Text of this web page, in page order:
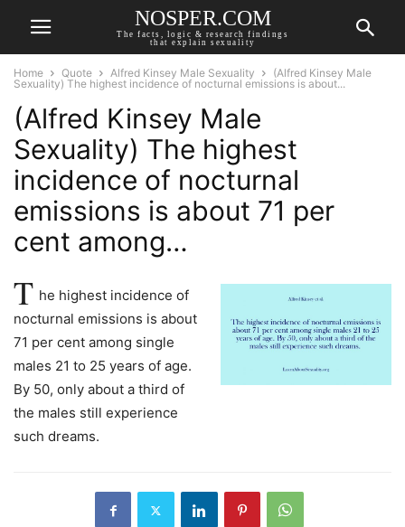
NOSPER.COM
The facts, logic & research findings
that explain sexuality
Home Quote Alfred Kinsey Male Sexuality
(Alfred Kinsey Male
Sexuality) The highest incidence of nocturnal emissions is about...
(Alfred Kinsey Male
Sexuality) The highest
incidence of nocturnal
emissions is about 71 per
cent among…
T he highest incidence of
nocturnal emissions is about
71 per cent among single
males 21 to 25 years of age.
By 50, only about a third of
the males still experience
such dreams.